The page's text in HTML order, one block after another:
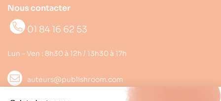
Nous contacter
01 84 16 62 53
Lun – Ven : 8h30 à 12h / 13h30 à 17h
auteurs@publishroom.com